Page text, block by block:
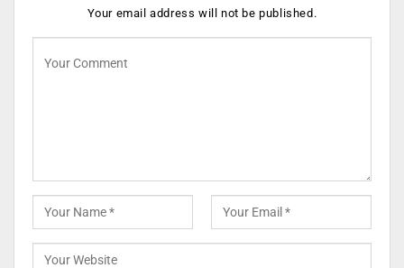
Your email address will not be published.